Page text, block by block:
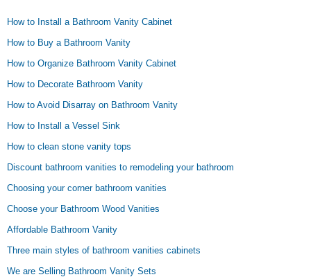
How to Install a Bathroom Vanity Cabinet
How to Buy a Bathroom Vanity
How to Organize Bathroom Vanity Cabinet
How to Decorate Bathroom Vanity
How to Avoid Disarray on Bathroom Vanity
How to Install a Vessel Sink
How to clean stone vanity tops
Discount bathroom vanities to remodeling your bathroom
Choosing your corner bathroom vanities
Choose your Bathroom Wood Vanities
Affordable Bathroom Vanity
Three main styles of bathroom vanities cabinets
We are Selling Bathroom Vanity Sets